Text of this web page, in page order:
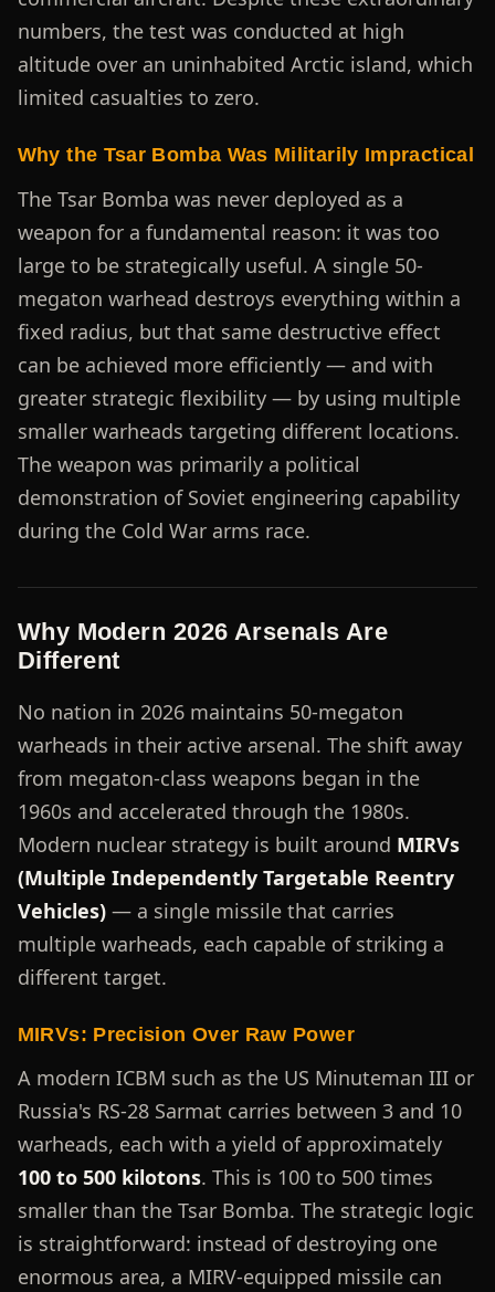
numbers, the test was conducted at high
altitude over an uninhabited Arctic island, which
limited casualties to zero.
Why the Tsar Bomba Was Militarily Impractical
The Tsar Bomba was never deployed as a
weapon for a fundamental reason: it was too
large to be strategically useful. A single 50-
megaton warhead destroys everything within a
fixed radius, but that same destructive effect
can be achieved more efficiently — and with
greater strategic flexibility — by using multiple
smaller warheads targeting different locations.
The weapon was primarily a political
demonstration of Soviet engineering capability
during the Cold War arms race.
Why Modern 2026 Arsenals Are
Different
No nation in 2026 maintains 50-megaton
warheads in their active arsenal. The shift away
from megaton-class weapons began in the
1960s and accelerated through the 1980s.
Modern nuclear strategy is built around MIRVs
(Multiple Independently Targetable Reentry
Vehicles)— a single missile that carries
multiple warheads, each capable of striking a
different target.
MIRVs: Precision Over Raw Power
A modern ICBM such as the US Minuteman III or
Russia's RS-28 Sarmat carries between 3 and 10
warheads, each with a yield of approximately
100 to 500 kilotons. This is 100 to 500 times
smaller than the Tsar Bomba. The strategic logic
is straightforward: instead of destroying one
enormous area, a MIRV-equipped missile can